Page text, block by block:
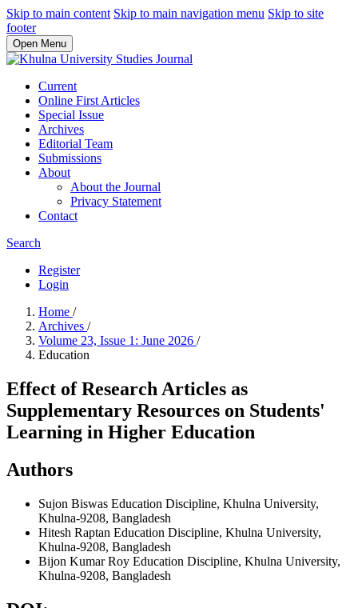
Skip to main content Skip to main navigation menu Skip to site
footer
Open Menu
Current
Online First Articles
Special Issue
Archives
Editorial Team
Submissions
About
About the Journal
Privacy Statement
Contact
Search
Register
Login
Home /
Archives /
Volume 23, Issue 1: June 2026 /
Education
Effect of Research Articles as
Supplementary Resources on Students'
Learning in Higher Education
Authors
Sujon Biswas Education Discipline, Khulna University,
Khulna-9208, Bangladesh
Hitesh Raptan Education Discipline, Khulna University,
Khulna-9208, Bangladesh
Bijon Kumar Roy Education Discipline, Khulna University,
Khulna-9208, Bangladesh